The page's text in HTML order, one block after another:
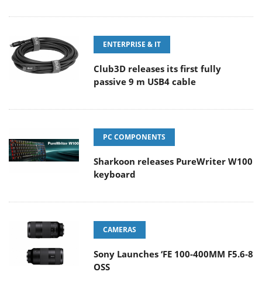
ENTERPRISE & IT
Club3D releases its first fully
passive 9 m USB4 cable
PC COMPONENTS
Sharkoon releases PureWriter W100
keyboard
CAMERAS
Sony Launches ‘FE 100-400MM F5.6-8
OSS